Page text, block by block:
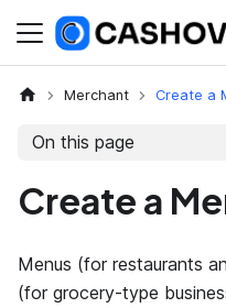
Merchant Create a
On this page
Create a
Menus (for restaurants
(for grocery-type